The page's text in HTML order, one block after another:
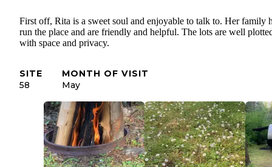
First off, Rita is a sweet soul and enjoyable to talk to. Her family
run the place and are friendly and helpful. The lots are well
with space and privacy.
SITE
58
MONTH OF VISIT
May